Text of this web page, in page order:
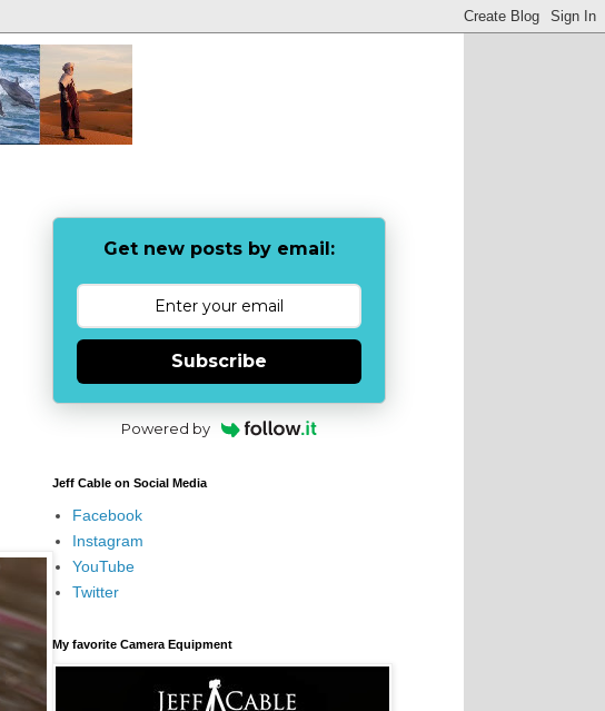
Get new posts by email:
Subscribe
Powered by
Jeff Cable on Social Media
Facebook
Instagram
YouTube
Twitter
My favorite Camera Equipment